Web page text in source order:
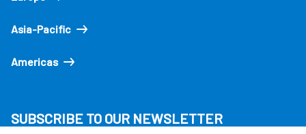
Asia-Pacific
Americas
SUBSCRIBE TO OUR NEWSLETTER